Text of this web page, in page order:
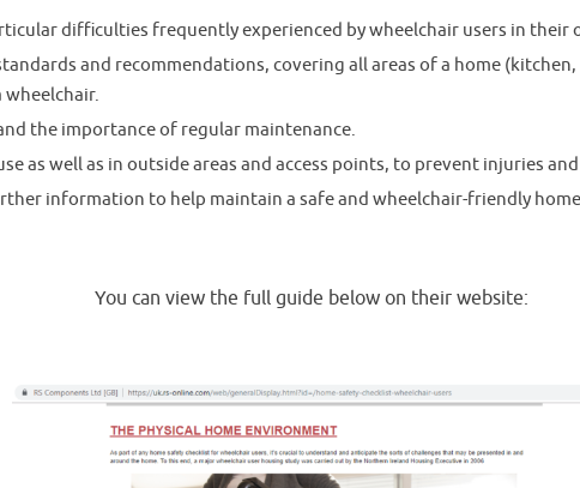
difficulties frequently experienced by wheelchair users in their
and recommendations, covering all areas of a home
the importance of regular maintenance.
as well as in outside areas and access points, to prevent injuries
information to help maintain a safe and wheelchair-friendly
You can view the full guide below on their website: